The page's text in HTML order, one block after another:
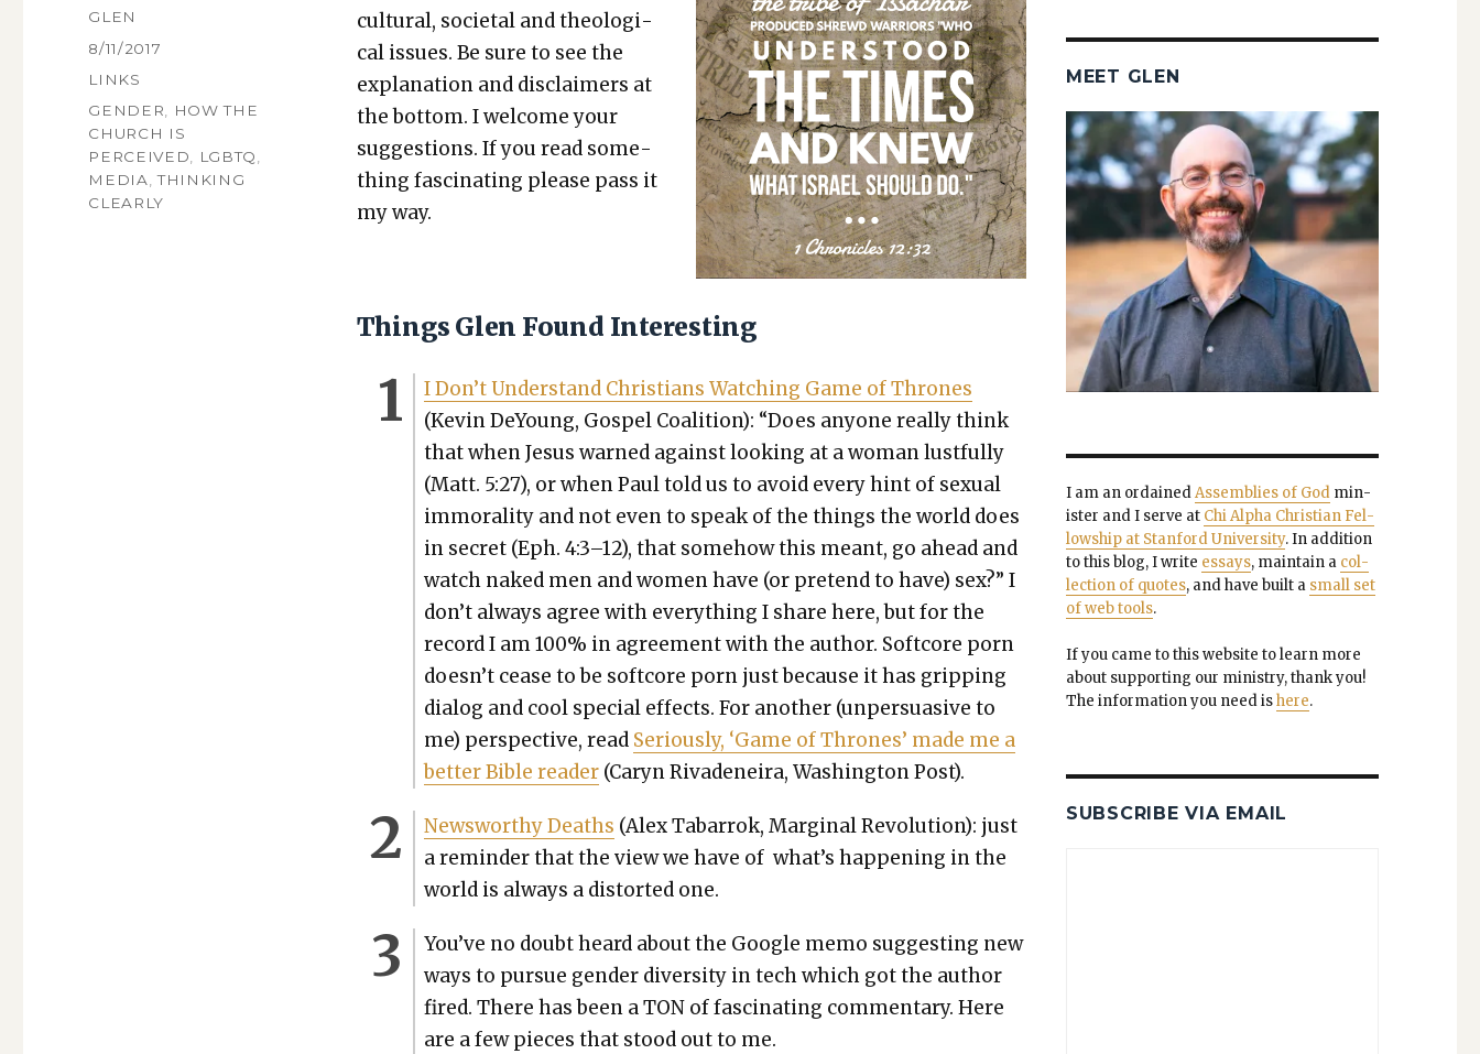
cul­tur­al, soci­etal and the­o­log­i­
cal issues. Be sure to see the
expla­na­tion and dis­claimers at
the bot­tom. I wel­come your
sug­ges­tions. If you read some­
thing fas­ci­nat­ing please pass it
my way.
Things Glen Found Interesting
I Don’t Under­stand Chris­tians Watch­ing Game of Thrones
(Kevin DeY­oung, Gospel Coali­tion): “Does any­one real­ly think
that when Jesus warned against look­ing at a woman lust­ful­ly
(Matt. 5:27), or when Paul told us to avoid every hint of sex­u­al
immoral­i­ty and not even to speak of the things the world does
in secret (Eph. 4:3–12), that some­how this meant, go ahead and
watch naked men and women have (or pre­tend to have) sex?” I
don’t always agree with every­thing I share here, but for the
record I am 100% in agree­ment with the author. Soft­core porn
doesn’t cease to be soft­core porn just because it has grip­ping
dia­log and cool spe­cial effects. For anoth­er (unper­sua­sive to
me) per­spec­tive, read Seri­ous­ly, ‘Game of Thrones’ made me a
bet­ter Bible read­er (Caryn Rivadeneira, Wash­ing­ton Post).
News­wor­thy Deaths (Alex Tabar­rok, Mar­gin­al Rev­o­lu­tion): just
a reminder that the view we have of what’s hap­pen­ing in the
world is always a dis­tort­ed one.
You’ve no doubt heard about the Google memo sug­gest­ing new
ways to pur­sue gen­der diver­si­ty in tech which got the author
fired. There has been a TON of fas­ci­nat­ing com­men­tary. Here
are a few pieces that stood out to me.
AUTHOR
GLEN
POSTED
8/11/2017
CATEGORIES
LINKS
TAGS
GENDER, HOW THE
CHURCH IS
PERCEIVED, LGBTQ,
MEDIA,THINKING
CLEARLY
MEET GLEN
I am an ordainedAssem­blies of Godmin­
is­ter and I serve at Chi Alpha Chris­t­ian Fel­
low­ship at Stan­ford Uni­ver­si­ty. In addi­tion
to this blog, I write essays, main­tain a col­
lec­tion of quotes, and have built a small set
of web tools.
If you came to this web­site to learn more
about sup­port­ing our min­istry, thank you!
The infor­ma­tion you need ishere.
SUBSCRIBE VIA EMAIL